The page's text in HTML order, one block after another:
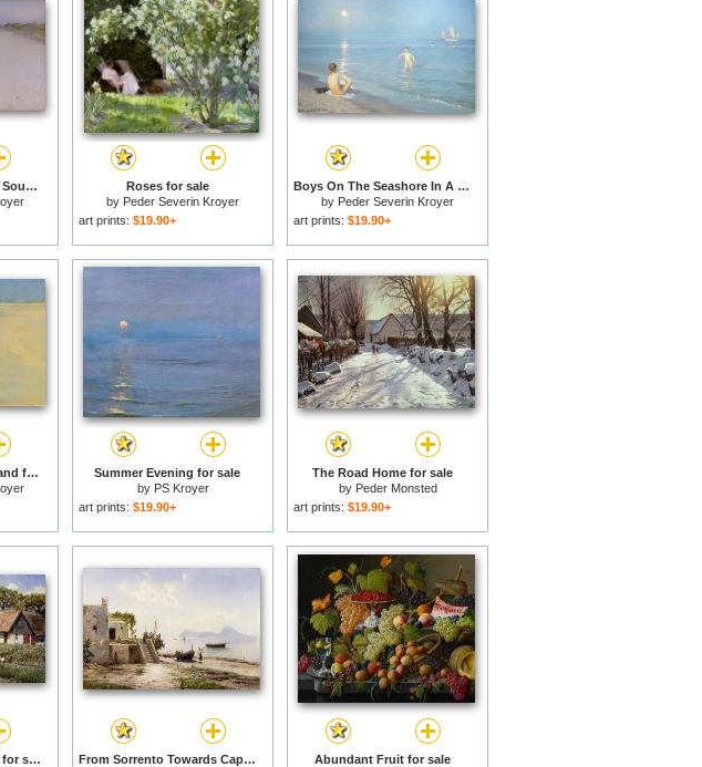
Summer evening at the South Beach for sale
Roses for sale
by Peder Severin Kroyer
art prints: $19.90+
Boys On The Seashore In A Summer Night At Skagen 1899 for sale
by Peder Severin Kroyer
art prints: $19.90+
Fiskere Pa Skagens Strand for sale
Summer Evening for sale
by PS Kroyer
art prints: $19.90+
The Road Home for sale
by Peder Monsted
art prints: $19.90+
Children In A Farmyard for sale
From Sorrento Towards Capri for sale
Abundant Fruit for sale